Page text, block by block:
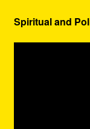
Spiritual and